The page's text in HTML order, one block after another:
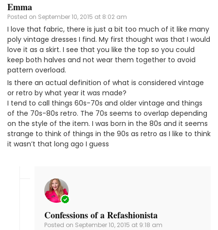
Emma
Posted on September 10, 2015 at 8:02 am
I love that fabric, there is just a bit too much of it like many
poly vintage dresses I find. My first thought was that I would
love it as a skirt. I see that you like the top so you could
keep both halves and not wear them together to avoid
pattern overload.
Is there an actual definition of what is considered vintage
or retro by what year it was made?
I tend to call things 60s-70s and older vintage and things
of the 70s-80s retro. The 70s seems to overlap depending
on the style of the item. I was born in the 80s and it seems
strange to think of things in the 90s as retro as I like to think
it wasn’t that long ago I guess
Confessions of a Refashionista
Posted on September 10, 2015 at 9:18 am